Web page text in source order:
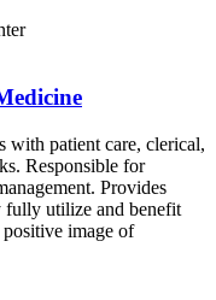
with patient care, clerical,
Responsible for
Provides
fully utilize and benefit
image of